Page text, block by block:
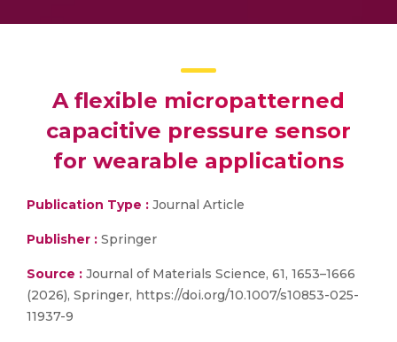
A flexible micropatterned
capacitive pressure sensor
for wearable applications
Publication Type : Journal Article
Publisher : Springer
Source : Journal of Materials Science, 61, 1653–1666
(2026), Springer, https://doi.org/10.1007/s10853-025-
11937-9